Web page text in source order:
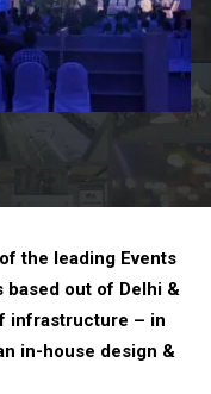
the leading Events
based out of Delhi &
infrastructure – in
in-house design &